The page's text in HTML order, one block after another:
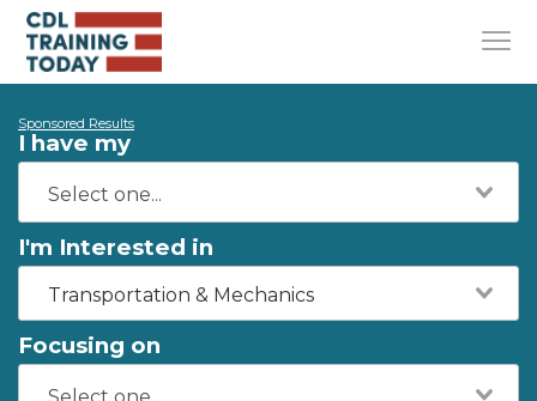
Sponsored Results
I have my
I'm Interested in
Transportation & Mechanics
Focusing on